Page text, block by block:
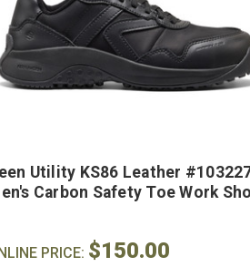
Utility KS86 Leather
Carbon Safety Toe Work
PRICE: $150.00